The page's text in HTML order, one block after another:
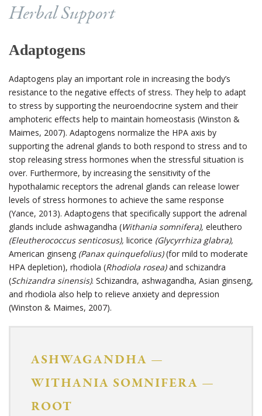
Herbal Support
Adaptogens
Adaptogens play an important role in increasing the body’s
resistance to the negative effects of stress. They help to adapt
to stress by supporting the neuroendocrine system and their
amphoteric effects help to maintain homeostasis (Winston &
Maimes, 2007). Adaptogens normalize the HPA axis by
supporting the adrenal glands to both respond to stress and to
stop releasing stress hormones when the stressful situation is
over. Furthermore, by increasing the sensitivity of the
hypothalamic receptors the adrenal glands can release lower
levels of stress hormones to achieve the same response
(Yance, 2013). Adaptogens that specifically support the adrenal
glands include ashwagandha (Withania somnifera), eleuthero
(Eleutherococcus senticosus), licorice (Glycyrrhiza glabra),
American ginseng (Panax quinquefolius)(for mild to moderate
HPA depletion), rhodiola (Rhodiola rosea)and schizandra
(Schizandra sinensis). Schizandra, ashwagandha, Asian ginseng,
and rhodiola also help to relieve anxiety and depression
(Winston & Maimes, 2007).
ASHWAGANDHA —
WITHANIA SOMNIFERA —
ROOT